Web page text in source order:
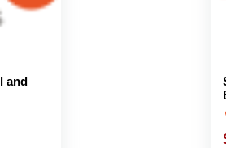
and